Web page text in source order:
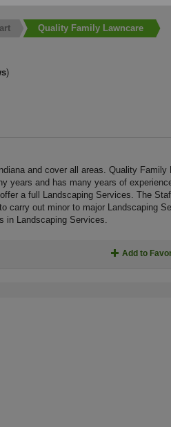
Quality Family Lawncare
)
and cover all areas. Quality Family
years and has many years of
a full Landscaping Services. The
carry out minor to major Landscaping
in Landscaping Services.
Add to